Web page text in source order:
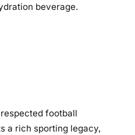
beverage.
football
a rich sporting legacy,